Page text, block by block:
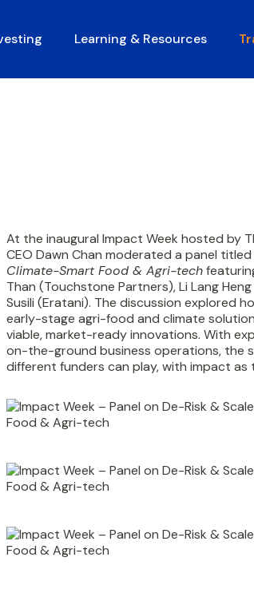
Learning & Resources
At the inaugural Impact Week hosted by
CEO Dawn Chan moderated a panel titled
Climate-Smart Food & Agri-tech
Than (Touchstone Partners), Li Lang
Susili (Eratani). The discussion explored
early-stage agri-food and climate
viable, market-ready innovations. With
on-the-ground business operations, the
different funders can play, with impact as